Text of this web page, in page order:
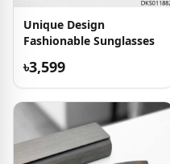
Unique Design
Fashionable Sunglasses
৳3,599